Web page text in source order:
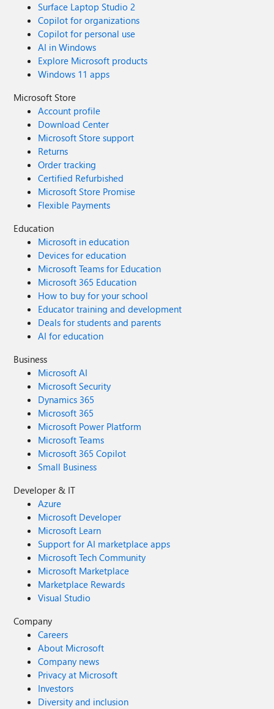
Surface Laptop Studio 2
Copilot for organizations
Copilot for personal use
AI in Windows
Explore Microsoft products
Windows 11 apps
Microsoft Store
Account profile
Download Center
Microsoft Store support
Returns
Order tracking
Certified Refurbished
Microsoft Store Promise
Flexible Payments
Education
Microsoft in education
Devices for education
Microsoft Teams for Education
Microsoft 365 Education
How to buy for your school
Educator training and development
Deals for students and parents
AI for education
Business
Microsoft AI
Microsoft Security
Dynamics 365
Microsoft 365
Microsoft Power Platform
Microsoft Teams
Microsoft 365 Copilot
Small Business
Developer & IT
Azure
Microsoft Developer
Microsoft Learn
Support for AI marketplace apps
Microsoft Tech Community
Microsoft Marketplace
Marketplace Rewards
Visual Studio
Company
Careers
About Microsoft
Company news
Privacy at Microsoft
Investors
Diversity and inclusion